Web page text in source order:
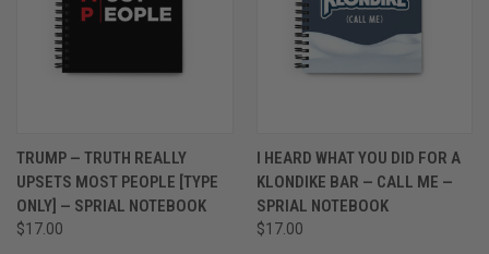
TRUMP — TRUTH REALLY
UPSETS MOST PEOPLE [TYPE
ONLY] — SPRIAL NOTEBOOK
$17.00
I HEARD WHAT YOU DID FOR A
KLONDIKE BAR — CALL ME —
SPRIAL NOTEBOOK
$17.00